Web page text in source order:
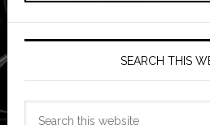
SEARCH THIS